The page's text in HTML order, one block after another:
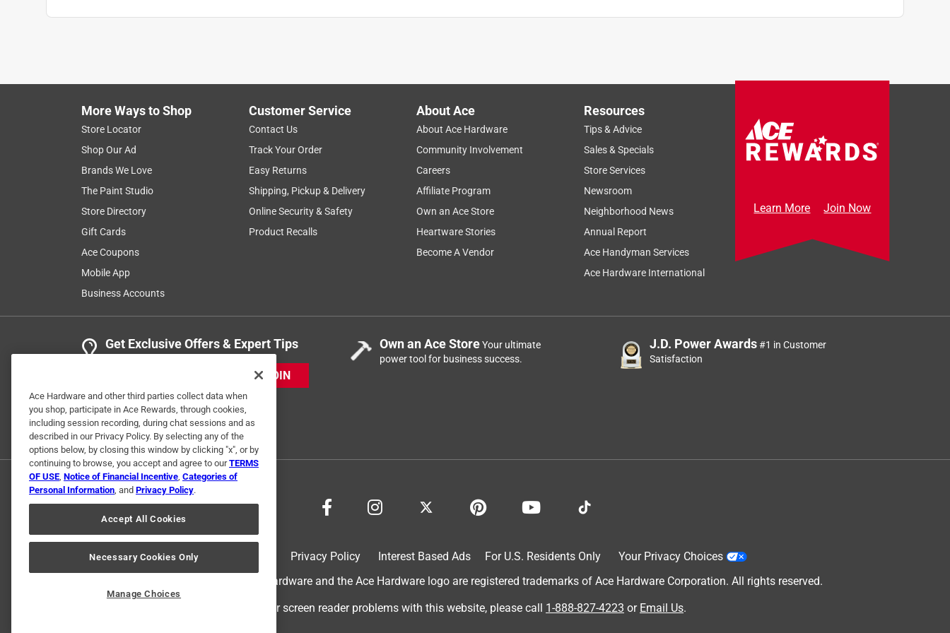
More Ways to Shop
Store Locator
Shop Our Ad
Brands We Love
The Paint Studio
Store Directory
Gift Cards
Ace Coupons
Mobile App
Business Accounts
Customer Service
Contact Us
Track Your Order
Easy Returns
Shipping, Pickup & Delivery
Online Security & Safety
Product Recalls
About Ace
About Ace Hardware
Community Involvement
Careers
Affiliate Program
Own an Ace Store
Heartware Stories
Become A Vendor
Resources
Tips & Advice
Sales & Specials
Store Services
Newsroom
Neighborhood News
Annual Report
Ace Handyman Services
Ace Hardware International
Learn More Join Now
Get Exclusive Offers & Expert Tips
JOIN
Own an Ace StoreYour ultimate
power tool for business success.
J.D. Power Awards#1 in Customer
Satisfaction
Privacy Policy Interest Based Ads For U.S. Residents Only
Your Privacy Choices
© 2024 Ace Hardware. Ace Hardware and the Ace Hardware logo are registered trademarks of Ace Hardware Corporation. All rights reserved.
For screen reader problems with this website, please call 1-888-827-4223 or Email Us.
Ace Hardware and other third parties collect data when
you shop, participate in Ace Rewards, through cookies,
including session recording, during chat sessions and as
described in our Privacy Policy. By selecting any of the
options below, by closing this window by clicking "x", or by
continuing to browse, you accept and agree to ourTERMS
OF USE, Notice of Financial Incentive, Categories of
Personal Information, and Privacy Policy.
Accept All Cookies
Necessary Cookies Only
Manage Choices